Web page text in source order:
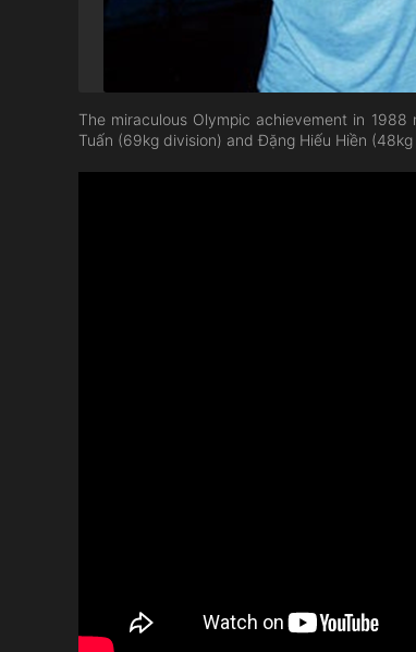
The miraculous Olympic achievement in
Tuấn (69kg division) and Đặng Hiếu Hiền